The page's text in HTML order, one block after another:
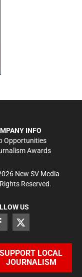
INFO
Opportunities
Awards
New SV Media
Reserved.
US
SUPPORT LOCAL
JOURNALISM